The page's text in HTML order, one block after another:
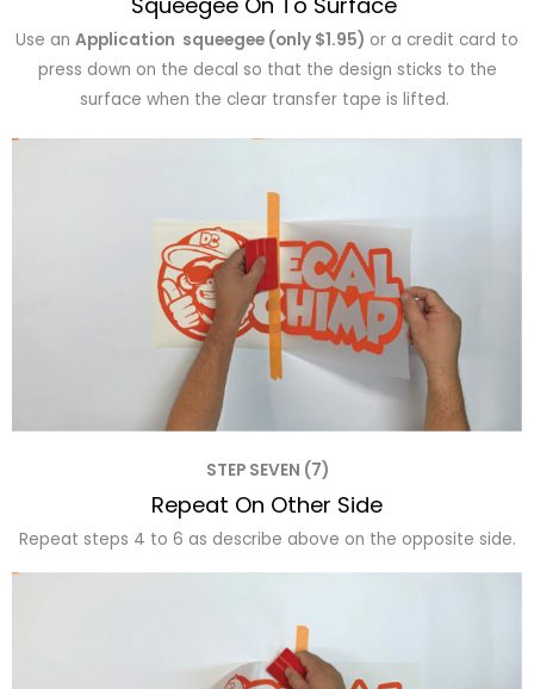
Use an Application squeegee (only $1.95) or a credit card to
press down on the decal so that the design sticks to the
surface when the clear transfer tape is lifted.
STEP SEVEN (7)
Repeat On Other Side
Repeat steps 4 to 6 as describe above on the opposite side.